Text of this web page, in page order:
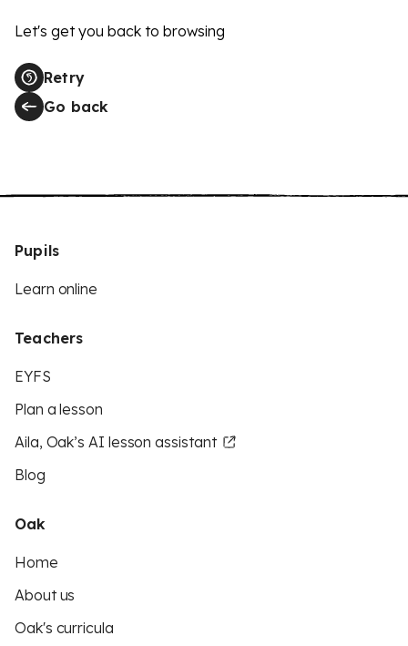
Let's get you back to browsing
Retry
Go back
Pupils
Learn online
Teachers
EYFS
Plan a lesson
Aila, Oak’s AI lesson assistant
Blog
Oak
Home
About us
Oak's curricula